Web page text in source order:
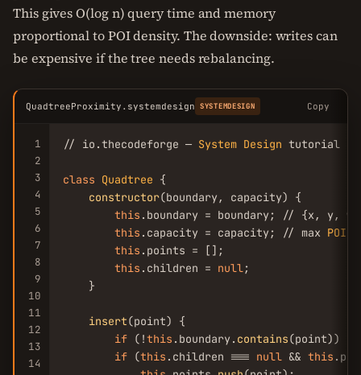
This gives O(log n) query time and memory
proportional to POI density. The downside: writes can
be expensive if the tree needs rebalancing.
QuadtreeProximity.systemdesign SYSTEMDESIGN Copy
1
2
3
4
5
6
7
8
9
10
11
12
13
14
// io.thecodeforge — System Design tutorial
class Quadtree {
constructor(boundary, capacity) {
this .boundary = boundary; // {x, y,
this .capacity = capacity; // max POIs
this .points = [];
this .children = null;
    }
insert(point) {
if (!this .boundary. contains(point))
if (this .children === null && this